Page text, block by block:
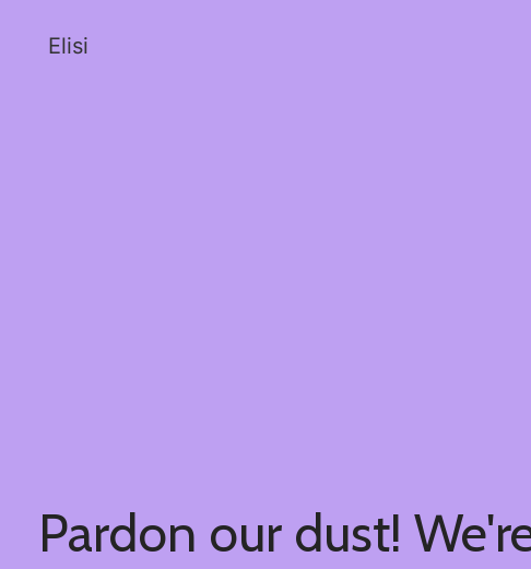
Elisi
Pardon our dust!